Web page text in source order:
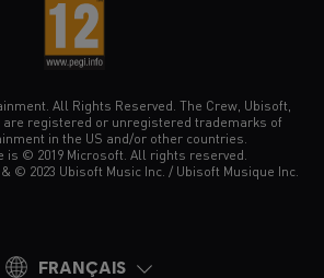
All Rights Reserved. The Crew, Ubisoft,
are registered or unregistered trademarks of
in the US and/or other countries.
is © 2019 Microsoft. All rights reserved.
© 2023 Ubisoft Music Inc. / Ubisoft Musique Inc.
FRANÇAIS